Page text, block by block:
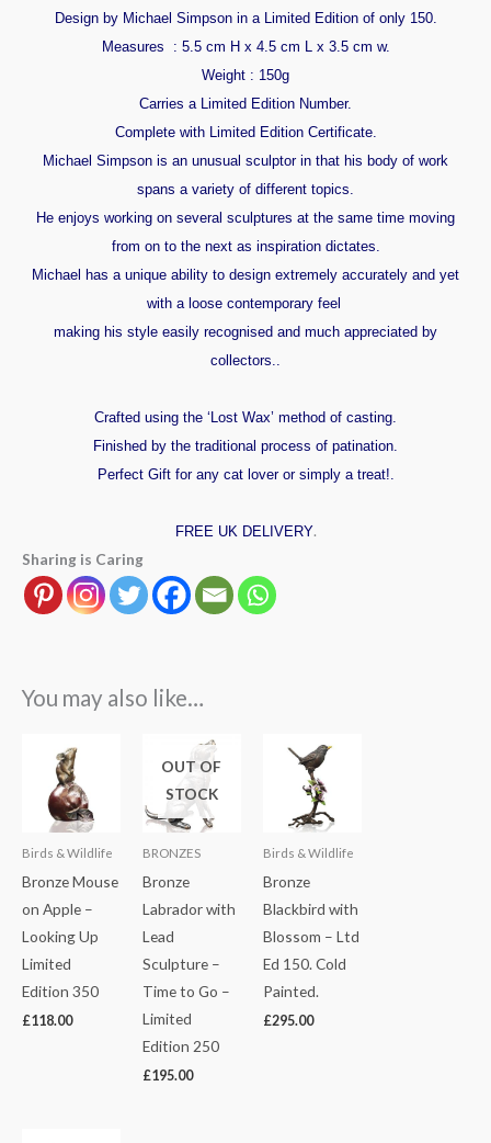
Design by Michael Simpson in a Limited Edition of only 150.
Measures : 5.5 cm H x 4.5 cm L x 3.5 cm w.
Weight : 150g
Carries a Limited Edition Number.
Complete with Limited Edition Certificate.
Michael Simpson is an unusual sculptor in that his body of work
spans a variety of different topics.
He enjoys working on several sculptures at the same time moving
from on to the next as inspiration dictates.
Michael has a unique ability to design extremely accurately and yet
with a loose contemporary feel
making his style easily recognised and much appreciated by
collectors..
Crafted using the ‘Lost Wax’ method of casting.
Finished by the traditional process of patination.
Perfect Gift for any cat lover or simply a treat!.
FREE UK DELIVERY.
Sharing is Caring
You may also like…
Birds & Wildlife
Bronze Mouse
on Apple –
Looking Up
Limited
Edition 350
£118.00
OUT OF
STOCK
BRONZES
Bronze
Labrador with
Lead
Sculpture –
Time to Go –
Limited
Edition 250
£195.00
Birds & Wildlife
Bronze
Blackbird with
Blossom – Ltd
Ed 150. Cold
Painted.
£295.00